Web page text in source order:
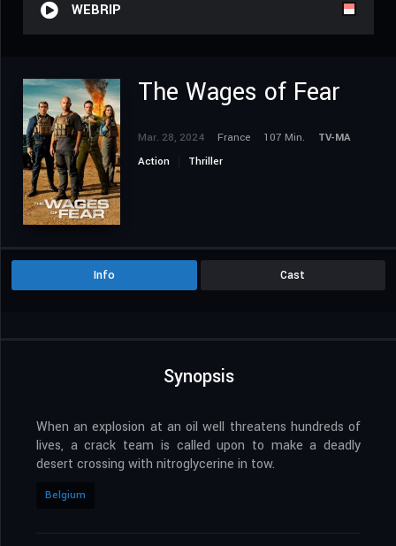
WEBRIP
The Wages of Fear
Mar. 28, 2024 France 107 Min.
TV-MA
Action
Thriller
Info Cast
Synopsis
When an explosion at an oil well threatens hundreds of
lives, a crack team is called upon to make a deadly
desert crossing with nitroglycerine in tow.
Belgium